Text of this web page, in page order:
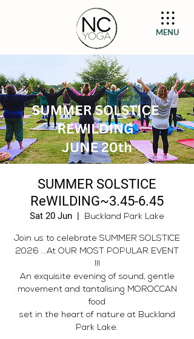
MENU
SUMMER SOLSTICE
ReWILDING~3.45-6.45
Sat 20 Jun
  |
Buckland Park Lake
Join us to celebrate SUMMER SOLSTICE
2026 ...At OUR MOST POPULAR EVENT
!!!
An exquisite evening of sound, gentle
movement and tantalising MOROCCAN
food
set in the heart of nature at Buckland
Park Lake.